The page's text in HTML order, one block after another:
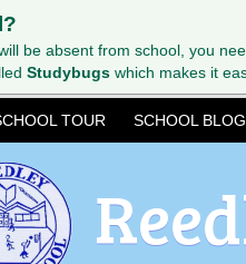
be absent from school, you
Studybugs which makes it
TOUR SCHOOL